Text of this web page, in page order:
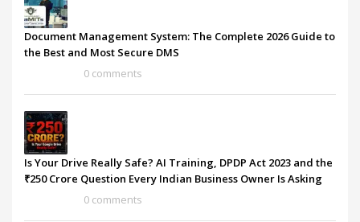
Document Management System: The Complete 2026 Guide to
the Best and Most Secure DMS
0 comments
Is Your Drive Really Safe? AI Training, DPDP Act 2023 and the
₹250 Crore Question Every Indian Business Owner Is Asking
0 comments